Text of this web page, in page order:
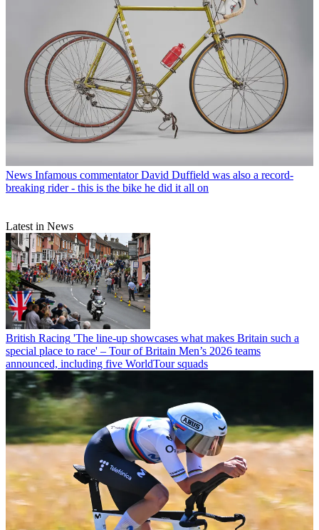
News Infamous commentator David Duffield was also a record-
breaking rider - this is the bike he did it all on
Latest in News
British Racing 'The line-up showcases what makes Britain such a
special place to race' – Tour of Britain Men’s 2026 teams
announced, including five WorldTour squads